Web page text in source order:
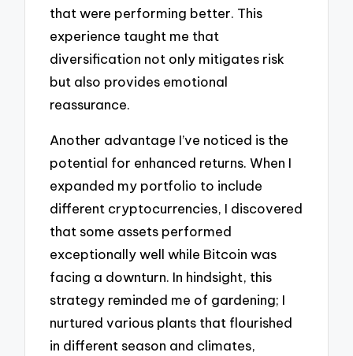
that were performing better. This
experience taught me that
diversification not only mitigates risk
but also provides emotional
reassurance.
Another advantage I’ve noticed is the
potential for enhanced returns. When I
expanded my portfolio to include
different cryptocurrencies, I discovered
that some assets performed
exceptionally well while Bitcoin was
facing a downturn. In hindsight, this
strategy reminded me of gardening; I
nurtured various plants that flourished
in different season and climates,